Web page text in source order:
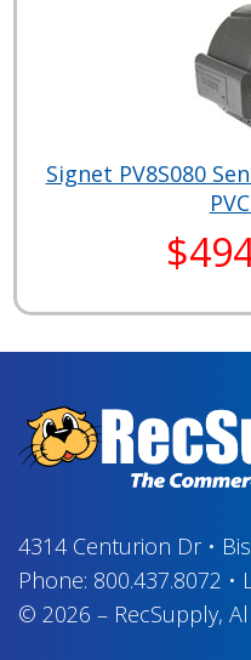
Signet PV8S080
4314 Centurion Dr•
Phone: 800.437.8072 •
© 2026 – RecSupply,